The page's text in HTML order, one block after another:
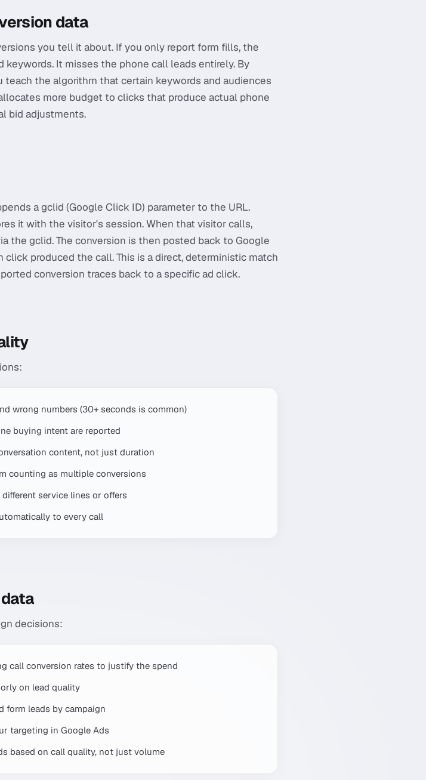
data
you tell it about. If you only report form fills, the
It misses the phone call leads entirely. By
the algorithm that certain keywords and audiences
more budget to clicks that produce actual phone
bid adjustments.
a gclid (Google Click ID) parameter to the URL.
it with the visitor's session. When that visitor calls,
the gclid. The conversion is then posted back to Google
produced the call. This is a direct, deterministic match
conversion traces back to a specific ad click.
wrong numbers (30+ seconds is common)
buying intent are reported
content, not just duration
counting as multiple conversions
service lines or offers
to every call
decisions:
call conversion rates to justify the spend
on lead quality
form leads by campaign
targeting in Google Ads
based on call quality, not just volume